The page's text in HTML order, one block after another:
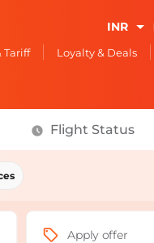
INR
Tariff Loyalty & Deals
Flight Status
fare
Apply offer